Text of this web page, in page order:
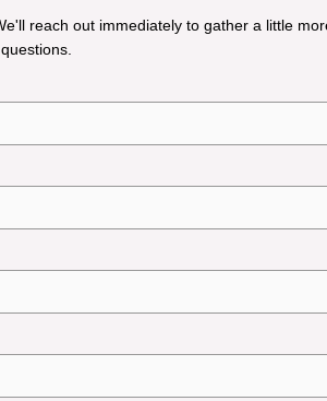
reach out immediately to gather a little